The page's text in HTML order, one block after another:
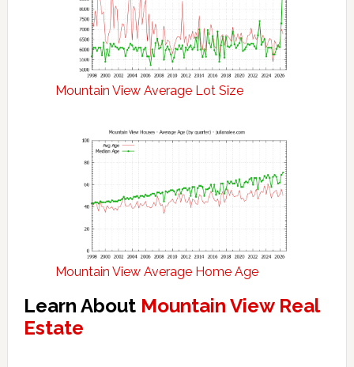
Mountain View Average Lot Size
Mountain View Average Home Age
Learn About Mountain View Real
Estate